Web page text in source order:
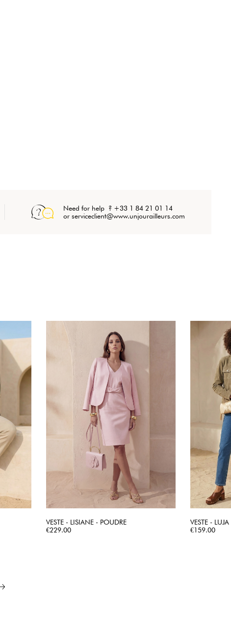
Need for help ? +33 1 84 21 01 14
or serviceclient@www.unjourailleurs.com
VESTE - LISIANE - POUDRE
Price
€229.00
VESTE -
Price
€159.00